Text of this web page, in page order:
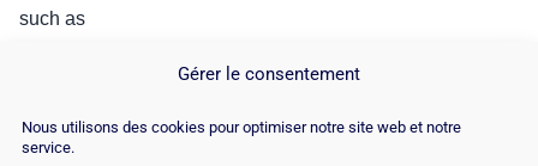
Gérer le consentement
Nous utilisons des cookies pour optimiser notre site web et notre
service.
such as
Establish a well-targeted list of companies;
Do Event Based Marketing (EBM), that is to say,